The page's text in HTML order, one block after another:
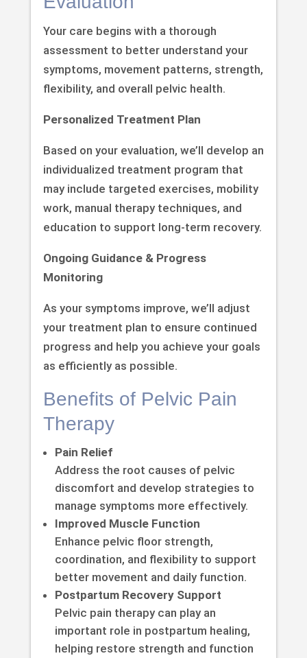
Your care begins with a thorough
assessment to better understand your
symptoms, movement patterns, strength,
flexibility, and overall pelvic health.
Personalized Treatment Plan
Based on your evaluation, we’ll develop an
individualized treatment program that
may include targeted exercises, mobility
work, manual therapy techniques, and
education to support long-term recovery.
Ongoing Guidance & Progress
Monitoring
As your symptoms improve, we’ll adjust
your treatment plan to ensure continued
progress and help you achieve your goals
as efficiently as possible.
Benefits of Pelvic Pain
Therapy
Pain Relief
Address the root causes of pelvic
discomfort and develop strategies to
manage symptoms more effectively.
Improved Muscle Function
Enhance pelvic floor strength,
coordination, and flexibility to support
better movement and daily function.
Postpartum Recovery Support
Pelvic pain therapy can play an
important role in postpartum healing,
helping restore strength and function